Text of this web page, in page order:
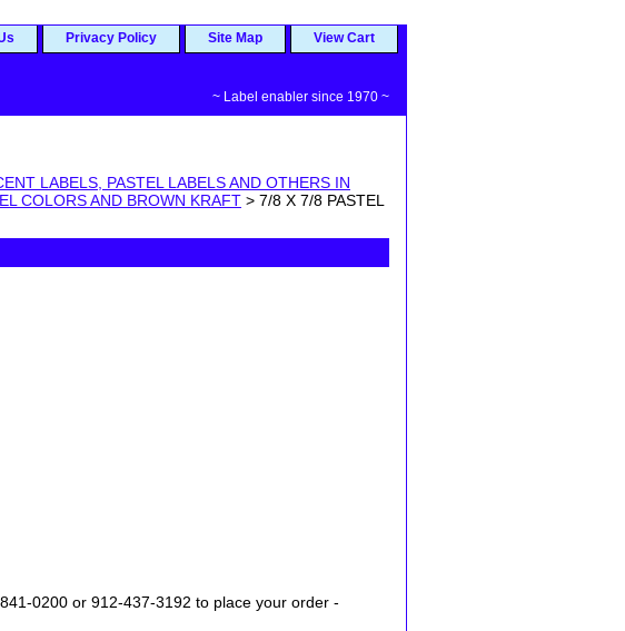
Privacy Policy Site Map View Cart
~ Label enabler since 1970 ~
LABELS, PASTEL LABELS AND OTHERS IN
COLORS AND BROWN KRAFT > 7/8 X 7/8 PASTEL
0200 or 912-437-3192 to place your order -